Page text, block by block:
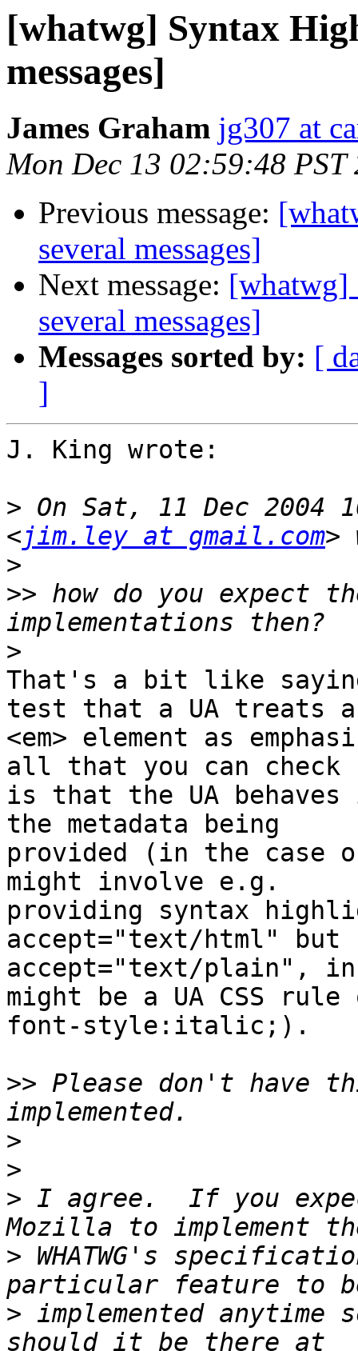
[whatwg] Syntax
messages]
James Graham jg307 at
Mon Dec 13 02:59:48 PST
Previous message:
several messages]
Next message: [whatwg]
several messages]
Messages sorted by: [
]
J. King wrote:
> On Sat, 11 Dec 2004
<jim.ley at gmail.com
>
>> how do you expect
>
That's a bit like
test that a UA treats
<em> element as
all that you can check
is that the UA
the metadata being
provided (in the case
might involve e.g.
providing syntax
accept="text/html"
accept="text/plain", in
might be a UA CSS
font-style:italic;).
>> Please don't have
>
>
> I agree.  If you
> WHATWG's
> implemented anytime